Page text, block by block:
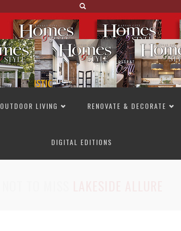
OUTDOOR LIVING RENOVATE & DECORATE
DIGITAL EDITIONS